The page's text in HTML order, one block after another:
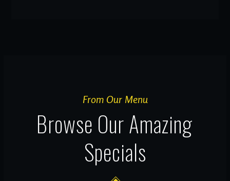
From Our Menu
Browse Our Amazing
Specials